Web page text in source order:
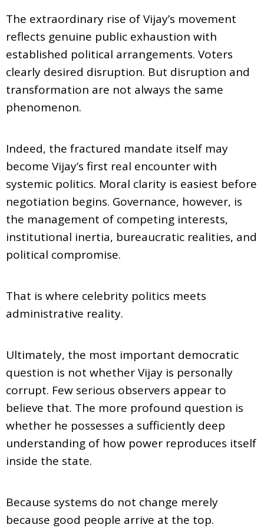
The extraordinary rise of Vijay’s movement
reflects genuine public exhaustion with
established political arrangements. Voters
clearly desired disruption. But disruption and
transformation are not always the same
phenomenon.
Indeed, the fractured mandate itself may
become Vijay’s first real encounter with
systemic politics. Moral clarity is easiest before
negotiation begins. Governance, however, is
the management of competing interests,
institutional inertia, bureaucratic realities, and
political compromise.
That is where celebrity politics meets
administrative reality.
Ultimately, the most important democratic
question is not whether Vijay is personally
corrupt. Few serious observers appear to
believe that. The more profound question is
whether he possesses a sufficiently deep
understanding of how power reproduces itself
inside the state.
Because systems do not change merely
because good people arrive at the top.